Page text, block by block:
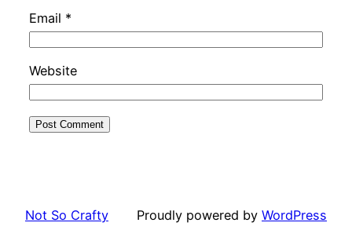
Email *
Website
Not So Crafty Proudly powered by WordPress